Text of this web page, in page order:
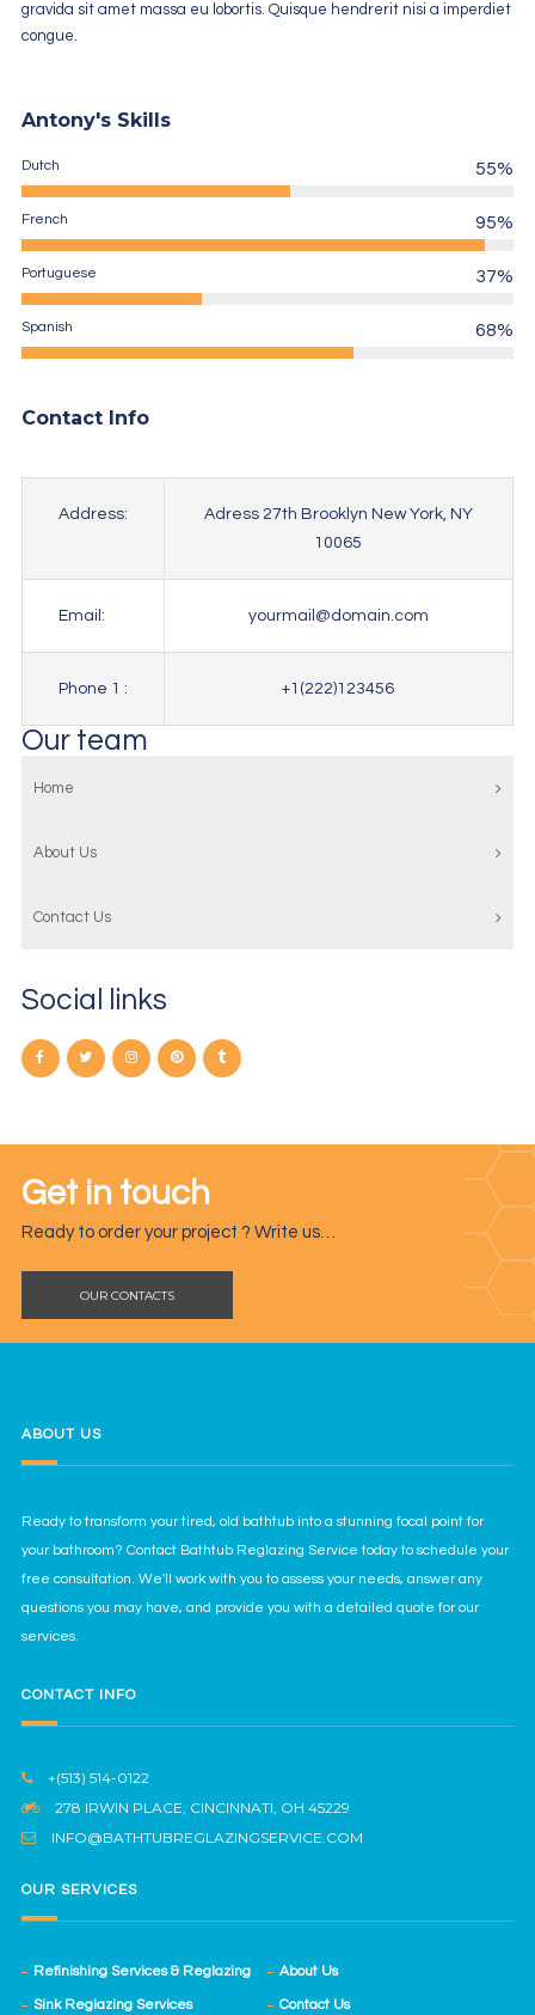
gravida sit amet massa eu lobortis. Quisque hendrerit nisi a imperdiet
congue.
Antony's Skills
Dutch 55%
French 95%
Portuguese 37%
Spanish 68%
Contact Info
Address:
Adress 27th Brooklyn New York, NY
10065
Email: yourmail@domain.com
Phone 1 : +1(222)123456
Our team
Home
About Us
Contact Us
Social links
Get in touch
Ready to order your project ? Write us…
OUR CONTACTS
ABOUT US
Ready to transform your tired, old bathtub into a stunning focal point for
your bathroom? Contact Bathtub Reglazing Service today to schedule your
free consultation. We'll work with you to assess your needs, answer any
questions you may have, and provide you with a detailed quote for our
services.
CONTACT INFO
+(513) 514-0122
278 IRWIN PLACE, CINCINNATI, OH 45229
INFO@BATHTUBREGLAZINGSERVICE.COM
OUR SERVICES
Refinishing Services & Reglazing
Sink Reglazing Services
About Us
Contact Us